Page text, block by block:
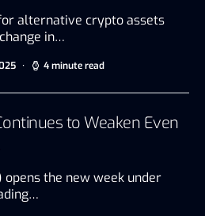
alternative crypto assets
in…
4 minute read
to Weaken Even
opens the new week under